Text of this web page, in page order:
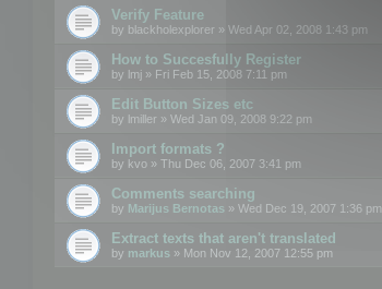
Verify Feature
by blackholexplorer » Wed Apr 02, 2008 1:43 pm
How to Succesfully Register
by lmj » Fri Feb 15, 2008 7:11 pm
Edit Button Sizes etc
by lmiller » Wed Jan 09, 2008 9:22 pm
Import formats ?
by kvo » Thu Dec 06, 2007 3:41 pm
Comments searching
by Marijus Bernotas » Wed Dec 19, 2007 1:36 pm
Extract texts that aren't translated
by markus » Mon Nov 12, 2007 12:55 pm